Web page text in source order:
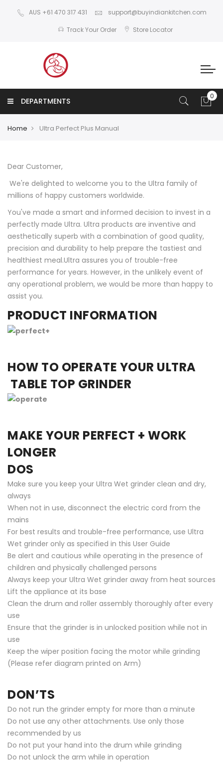
AUS +61 470 317 431 support@buyindiankitchen.com
Track Your Order Store Locator
DEPARTMENTS
Home Ultra Perfect Plus Manual
Dear Customer,
We're delighted to welcome you to the Ultra family of
millions of happy customers worldwide.
You've made a smart and informed decision to invest in a
perfectly made Ultra. Ultra products are inventive and
aesthetically superb with a combination of good quality,
precision and durability to help prepare the tastiest and
healthiest meal.Ultra assures you of trouble-free
performance for years. However, in the unlikely event of
any operational problem, we would be more than happy to
assist you.
PRODUCT INFORMATION
HOW TO OPERATE YOUR ULTRA
TABLE TOP GRINDER
MAKE YOUR PERFECT + WORK
LONGER
DOS
Make sure you keep your Ultra Wet grinder clean and dry,
always
When not in use, disconnect the electric cord from the
mains
For best results and trouble-free performance, use Ultra
Wet grinder only as specified in this User Guide
Be alert and cautious while operating in the presence of
children and physically challenged persons
Always keep your Ultra Wet grinder away from heat sources
Lift the appliance at its base
Clean the drum and roller assembly thoroughly after every
use
Ensure that the grinder is in unlocked position while not in
use
Keep the wiper position facing the motor while grinding
(Please refer diagram printed on Arm)
DON’TS
Do not run the grinder empty for more than a minute
Do not use any other attachments. Use only those
recommended by us
Do not put your hand into the drum while grinding
Do not unlock the arm while in operation